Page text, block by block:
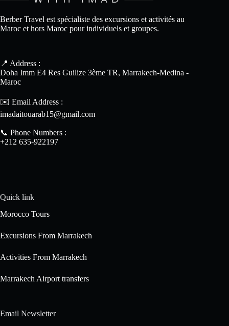
Berber Travel est spécialiste des excursions et activités au
Maroc et hors Maroc pour individuels et groupes.
📍 Address :
Doha Imm E4 Res Guilize 3ème TR, Marrakech-Medina -
Maroc
✉️ Email Address :
imadaitouarab15@gmail.com
📞 Phone Numbers :
+212 635-922197
Quick link
Morocco Tours
Excursions From Marrakech
Activities From Marrakech
Marrakech Airport transfers
Email Newsletter